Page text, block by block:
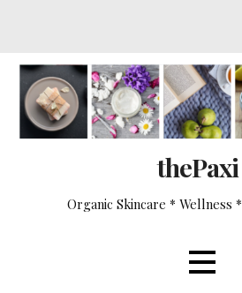
Skip
content
thePaxi
Organic Skincare * Wellness